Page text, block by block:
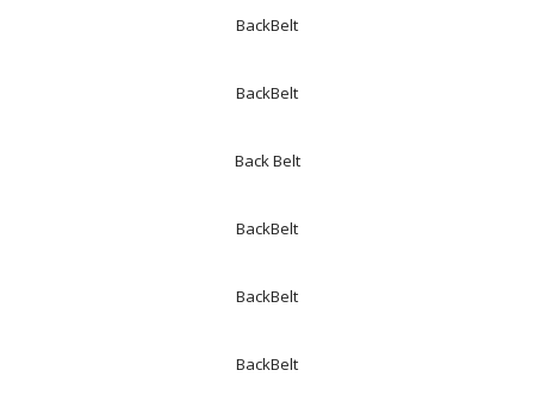
BackBelt
BackBelt
Back Belt
BackBelt
BackBelt
BackBelt